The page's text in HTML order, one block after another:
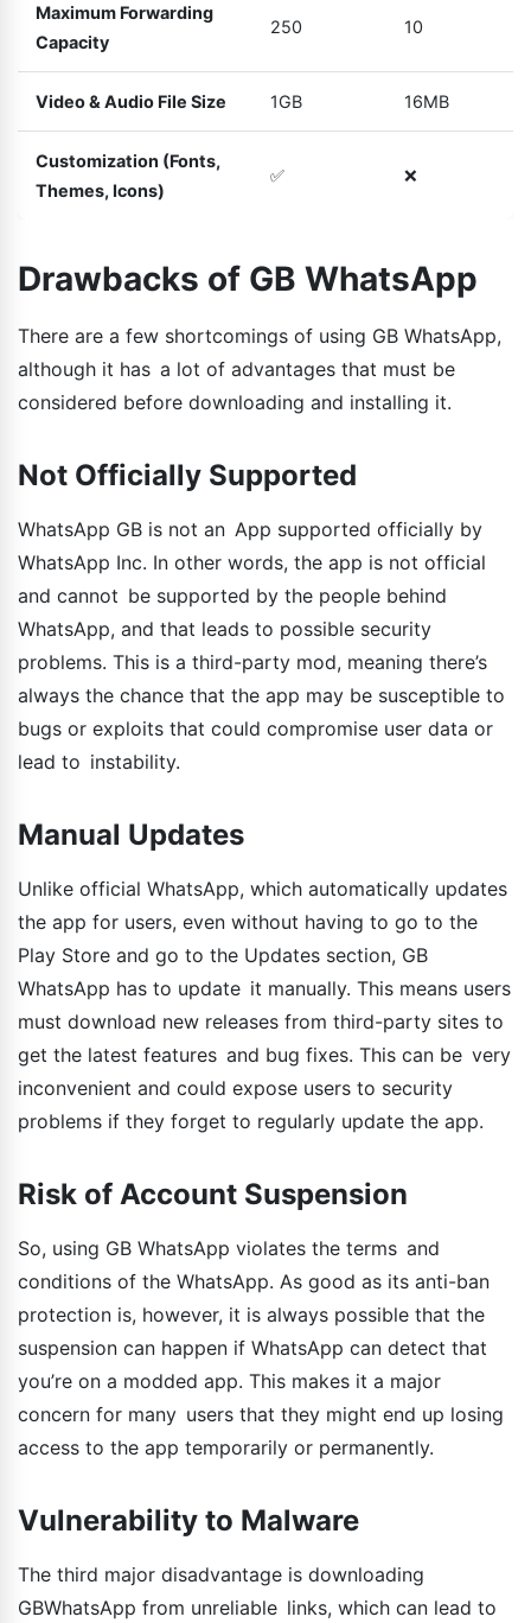
Maximum Forwarding
Capacity
250 10
Video & Audio File Size 1GB 16MB
Customization (Fonts,
Themes, Icons)
✅ ❌
Drawbacks of GB WhatsApp
There are a few shortcomings of using GB WhatsApp,
although it has a lot of advantages that must be
considered before downloading and installing it.
Not Officially Supported
WhatsApp GB is not an App supported officially by
WhatsApp Inc. In other words, the app is not official
and cannot be supported by the people behind
WhatsApp, and that leads to possible security
problems. This is a third-party mod, meaning there’s
always the chance that the app may be susceptible to
bugs or exploits that could compromise user data or
lead to instability.
Manual Updates
Unlike official WhatsApp, which automatically updates
the app for users, even without having to go to the
Play Store and go to the Updates section, GB
WhatsApp has to update it manually. This means users
must download new releases from third-party sites to
get the latest features and bug fixes. This can be very
inconvenient and could expose users to security
problems if they forget to regularly update the app.
Risk of Account Suspension
So, using GB WhatsApp violates the terms and
conditions of the WhatsApp. As good as its anti-ban
protection is, however, it is always possible that the
suspension can happen if WhatsApp can detect that
you’re on a modded app. This makes it a major
concern for many users that they might end up losing
access to the app temporarily or permanently.
Vulnerability to Malware
The third major disadvantage is downloading
GBWhatsApp from unreliable links, which can lead to